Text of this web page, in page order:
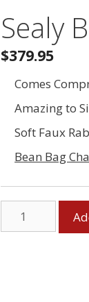
Sealy
$379.95
Comes
Amazing to
Soft Faux
Bean Bag
Sealy
Bean